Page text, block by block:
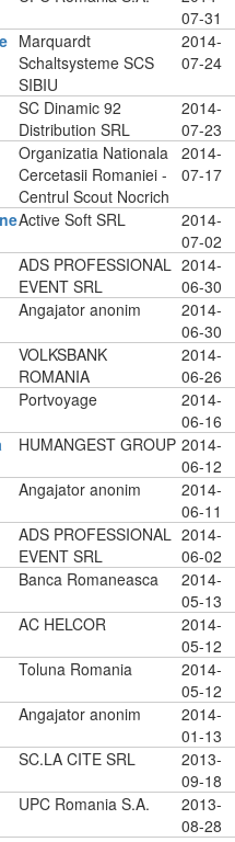
07-31
Marquardt
Schaltsysteme SCS
SIBIU
2014-
07-24
SC Dinamic 92
Distribution SRL
2014-
07-23
Organizatia Nationala
Cercetasii Romaniei -
Centrul Scout Nocrich
2014-
07-17
Active Soft SRL
2014-
07-02
ADS PROFESSIONAL
EVENT SRL
2014-
06-30
Angajator anonim
2014-
06-30
VOLKSBANK
ROMANIA
2014-
06-26
Portvoyage
2014-
06-16
HUMANGEST GROUP 2014-
06-12
Angajator anonim
2014-
06-11
ADS PROFESSIONAL
EVENT SRL
2014-
06-02
Banca Romaneasca
2014-
05-13
AC HELCOR
2014-
05-12
Toluna Romania
2014-
05-12
Angajator anonim
2014-
01-13
SC.LA CITE SRL
2013-
09-18
UPC Romania S.A.
2013-
08-28